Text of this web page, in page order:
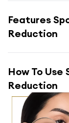
Features
Reduction
How To Use
Reduction